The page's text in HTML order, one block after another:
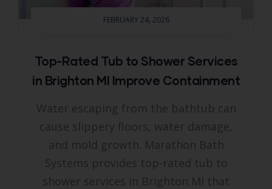
FEBRUARY 24, 2026
Top-Rated Tub to Shower Services
in Brighton MI Improve Containment
Water escaping from the bathtub can
cause slippery floors, water damage,
and mold growth. Marathon Bath
Systems provides top-rated tub to
shower services in Brighton MI that